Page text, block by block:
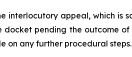
interlocutory appeal, which
pending the outcome
on any further procedural steps.